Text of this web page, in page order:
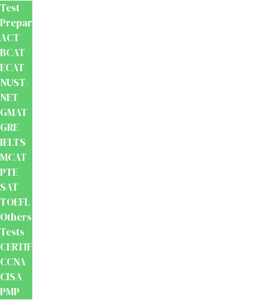
Test
Preparation
ACT
BCAT
ECAT
NUST-
NET
GMAT
GRE
IELTS
MCAT
PTE
SAT
TOEFL
Others
Tests
CERTIFICATION
CCNA
CISA
PMP